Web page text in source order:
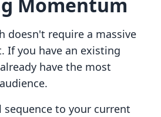
Momentum
doesn't require a massive
If you have an existing
have the most
to your current